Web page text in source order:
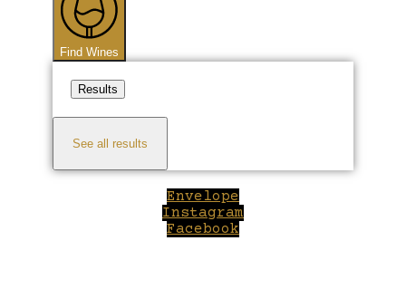
Find Wines
Results
See all results
Envelope
Instagram
Facebook